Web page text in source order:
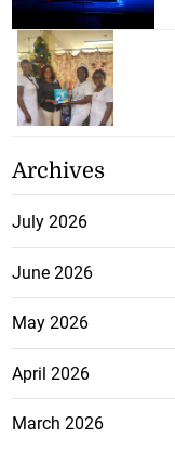
Archives
July 2026
June 2026
May 2026
April 2026
March 2026